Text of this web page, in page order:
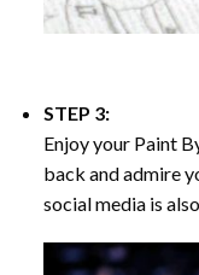
STEP 3:
Enjoy your Paint
back and admire
social media is